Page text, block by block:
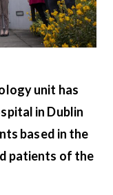
unit has
in Dublin
based in the
patients of the